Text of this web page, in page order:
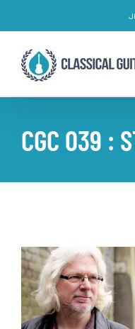
to
content
CGC 039 :
View
Larger
Image